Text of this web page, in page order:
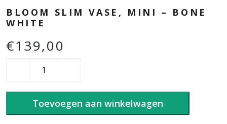
BLOOM SLIM VASE, MINI – BONE
WHITE
€139,00
Bone
Toevoegen aan winkelwagen